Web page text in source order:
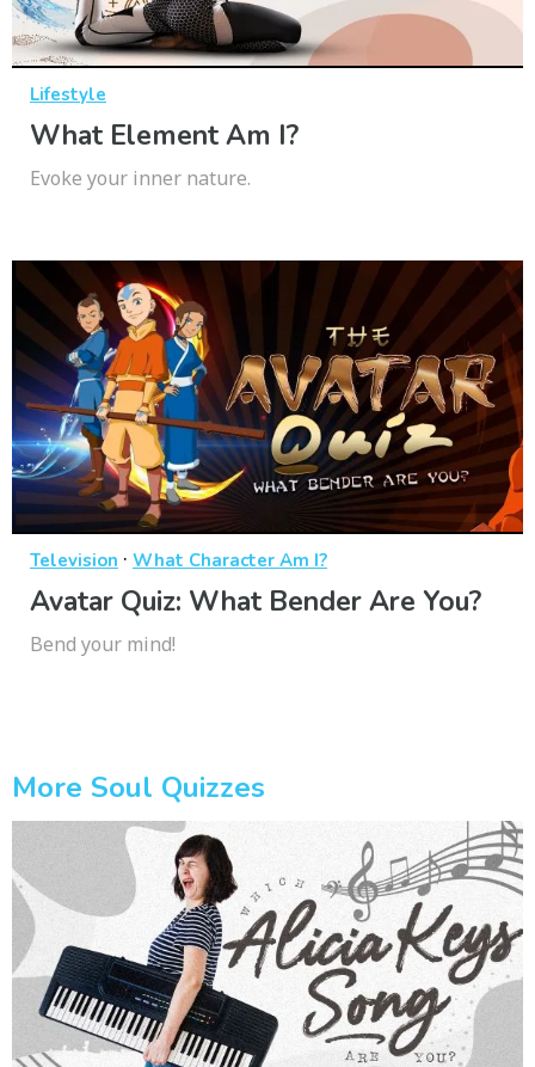
Lifestyle
What Element Am I?
Evoke your inner nature.
Television · What Character Am I?
Avatar Quiz: What Bender Are You?
Bend your mind!
More Soul Quizzes